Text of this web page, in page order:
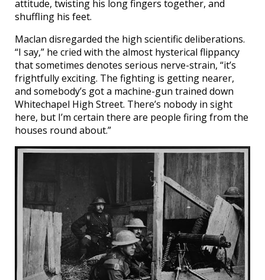
attitude, twisting his long fingers together, and
shuffling his feet.
Maclan disregarded the high scientific deliberations.
“I say,” he cried with the almost hysterical flippancy
that sometimes denotes serious nerve-strain, “it’s
frightfully exciting. The fighting is getting nearer,
and somebody’s got a machine-gun trained down
Whitechapel High Street. There’s nobody in sight
here, but I’m certain there are people firing from the
houses round about.”